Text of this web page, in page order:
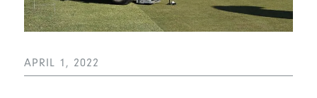
APRIL 1, 2022